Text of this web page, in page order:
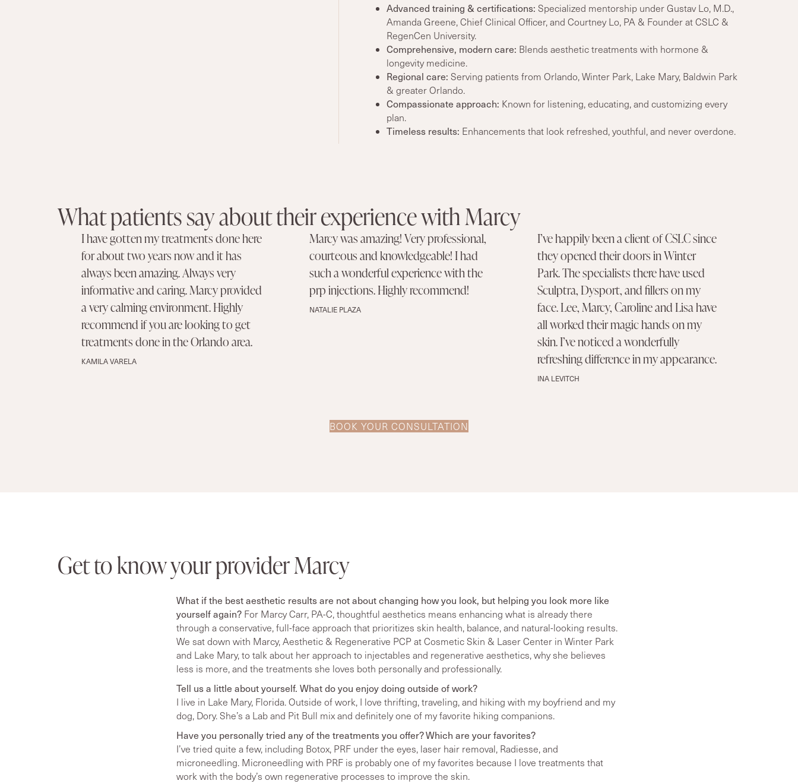
Advanced training & certifications: Specialized mentorship underGustav Lo, M.D.,
Amanda Greene, Chief Clinical Officer, and Courtney Lo, PA & Founderat CSLC &
RegenCen University.
Comprehensive, modern care: Blends aesthetic treatments with hormone &
longevity medicine.
Regional care: Serving patients from Orlando, Winter Park, Lake Mary, Baldwin Park
& greater Orlando.
Compassionate approach: Known for listening, educating, and customizing every
plan.
Timeless results: Enhancements that look refreshed, youthful, and never overdone.
What patients say about their experience with Marcy
I have gotten my treatments done here
for about two years now and it has
always been amazing. Always very
informative and caring. Marcy provided
a very calming environment. Highly
recommend if you are looking to get
treatments done in the Orlando area.
KAMILA VARELA
Marcy was amazing! Very professional,
courteous and knowledgeable! I had
such a wonderful experience with the
prp injections. Highly recommend!
NATALIE PLAZA
I’ve happily been a client of CSLC since
they opened their doors in Winter
Park. The specialists there have used
Sculptra, Dysport, and fillers on my
face. Lee, Marcy, Caroline and Lisa have
all worked their magic hands on my
skin. I’ve noticed a wonderfully
refreshing difference in my appearance.
INA LEVITCH
BOOK YOUR CONSULTATION
Get to know your provider Marcy
What if the best aesthetic results are not about changing how you look, but helping you look more like
yourself again? For Marcy Carr, PA-C, thoughtful aesthetics means enhancing what is already there
through a conservative, full-face approach that prioritizes skin health, balance, and natural-looking results.
We sat down with Marcy, Aesthetic & Regenerative PCP at Cosmetic Skin & Laser Center in Winter Park
and Lake Mary, to talk about her approach to injectables and regenerative aesthetics, why she believes
less is more, and the treatments she loves both personally and professionally.
Tell us a little about yourself. What do you enjoy doing outside of work?
I live in Lake Mary, Florida. Outside of work, I love thrifting, traveling, and hiking with my boyfriend and my
dog, Dory. She’s a Lab and Pit Bull mix and definitely one of my favorite hiking companions.
Have you personally tried any of the treatments you offer? Which are your favorites?
I’ve tried quite a few, including Botox, PRF under the eyes, laser hair removal, Radiesse, and
microneedling. Microneedling with PRF is probably one of my favorites because I love treatments that
work with the body’s own regenerative processes to improve the skin.